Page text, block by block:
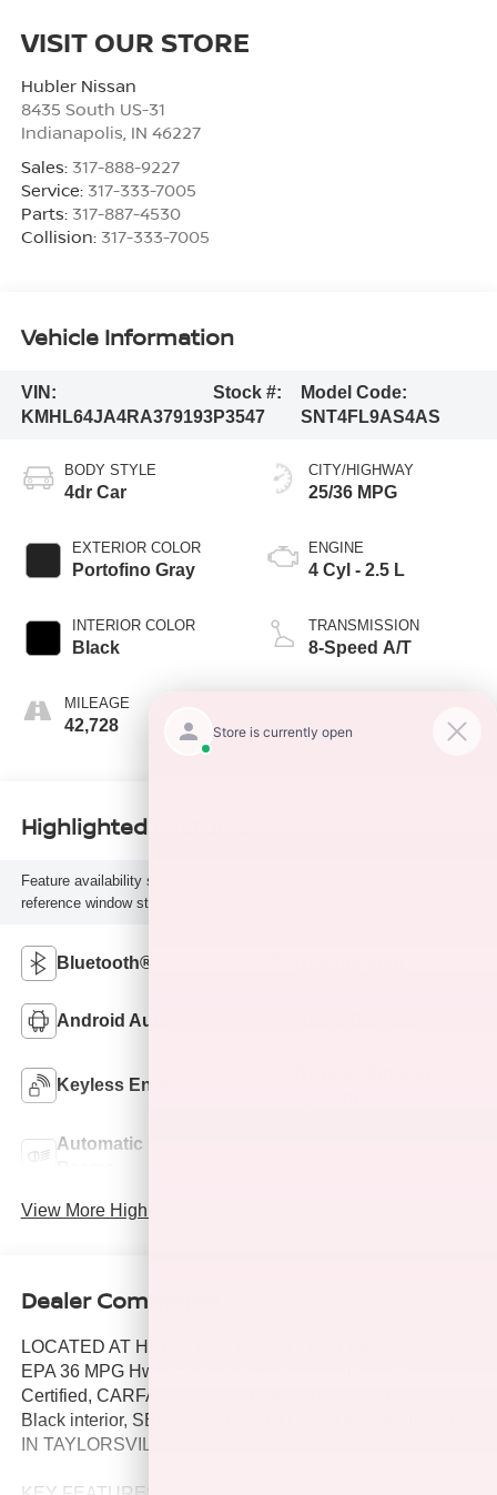
VISIT OUR STORE
Hubler Nissan
8435 South US-31
Indianapolis IN 46227
Sales: 317-888-9227
Service: 317-333-7005
Parts: 317-887-4530
Collision: 317-333-7005
Vehicle Information
VIN:
KMHL64JA4RA379193
Stock #:
P3547
Model Code:
SNT4FL9AS4AS
BODY STYLE
4dr Car
EXTERIOR COLOR
Portofino Gray
INTERIOR COLOR
Black
MILEAGE
42,728
CITY/HIGHWAY
25/36 MPG
ENGINE
4 Cyl - 2.5 L
TRANSMISSION
8-Speed A/T
G
Highlighted Features
Feature availability subject to final vehicle configuration. Please
reference window sticker for more info.
Bluetooth®
Android Auto
Keyless Entry
Automatic High
View More Highlights...
Dealer Comments
LOCATED AT HUBLER HONDA IN TAYLORSVILLE,
EPA 36 MPG Hwy/25 MPG City! Clean, Hubler Q
Certified, CARFAX 1-Owner. Portofino Gray exterior and
Black interior, SEL trim. LOCATED AT HUBLER HONDA
IN TAYLORSVILLE. AND MORE!